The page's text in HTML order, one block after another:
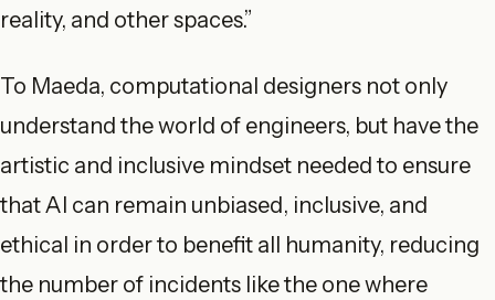
reality, and other spaces.”
To Maeda, computational designers not only
understand the world of engineers, but have the
artistic and inclusive mindset needed to ensure
that AI can remain unbiased, inclusive, and
ethical in order to benefit all humanity, reducing
the number of incidents like the one where